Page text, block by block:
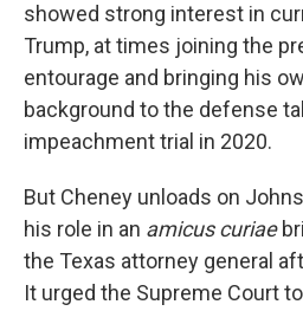
showed strong interest in
Trump, at times joining the
entourage and bringing his
background to the defense
impeachment trial in 2020.
But Cheney unloads on
his role in an amicus curiae
the Texas attorney general
It urged the Supreme Court